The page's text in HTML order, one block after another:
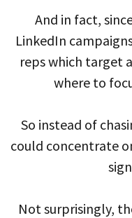
And in fact,
LinkedIn
reps which target
where to
So instead of
could concentrate
Not surprisingly,